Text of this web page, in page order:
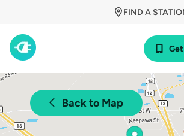
FIND A
Back to Map